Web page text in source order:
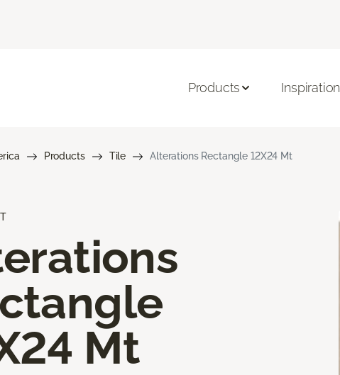
Products Inspiration
Products Tile Alterations Rectangle 12X24 Mt
Mt